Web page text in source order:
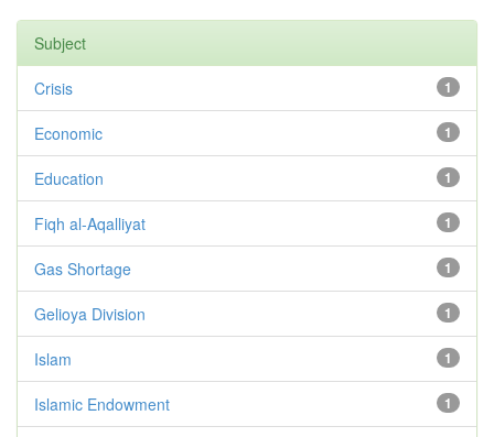
Subject
1
Crisis
1
Economic
1
Education
1
Fiqh al-Aqalliyat
1
Gas Shortage
1
Gelioya Division
1
Islam
1
Islamic Endowment